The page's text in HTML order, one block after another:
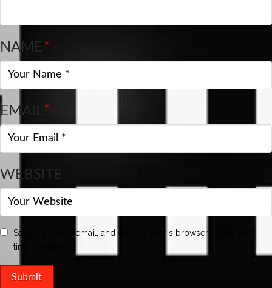
NAME*
EMAIL*
WEBSITE
Save my name, email, and website in this browser for the next
time I comment.